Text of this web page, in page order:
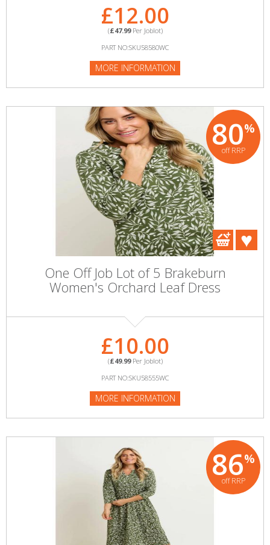
£12.00
(£47.99Per Joblot)
PART NO:SKU58580WC
MORE INFORMATION
80%
off RRP
One Off Job Lot of 5 Brakeburn
Women's Orchard Leaf Dress
£10.00
(£49.99Per Joblot)
PART NO:SKU58555WC
MORE INFORMATION
86%
off RRP